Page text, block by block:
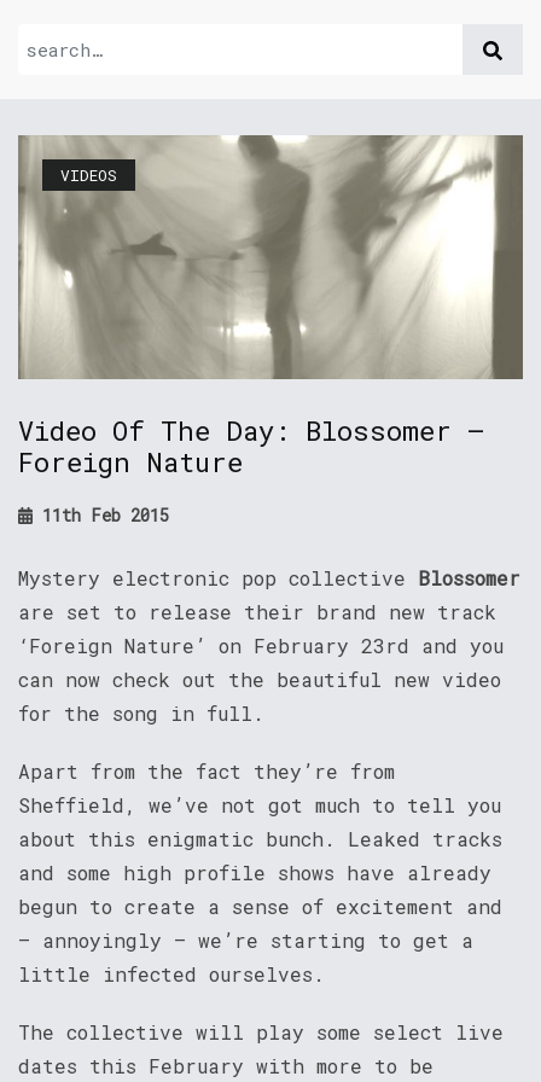
VIDEOS
Video Of The Day: Blossomer –
Foreign Nature
11th Feb 2015
Mystery electronic pop collective Blossomer
are set to release their brand new track
‘Foreign Nature’ on February 23rd and you
can now check out the beautiful new video
for the song in full.
Apart from the fact they’re from
Sheffield, we’ve not got much to tell you
about this enigmatic bunch. Leaked tracks
and some high profile shows have already
begun to create a sense of excitement and
– annoyingly – we’re starting to get a
little infected ourselves.
The collective will play some select live
dates this February with more to be